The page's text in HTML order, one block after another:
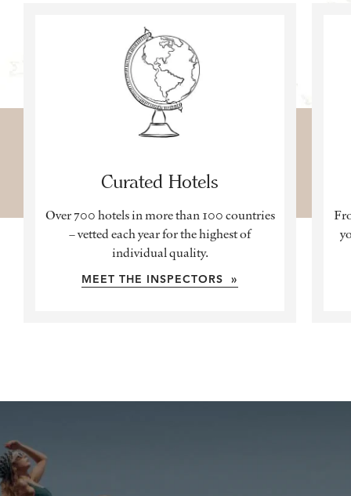
Curated Hotels
Over 700 hotels in more than 100 countries
– vetted each year for the highest of
individual quality.
MEET THE INSPECTORS »